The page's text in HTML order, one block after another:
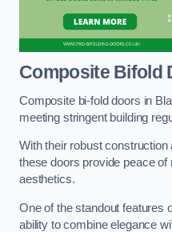
Composite Bifold
Composite bi-fold doors in
meeting stringent building
With their robust
these doors provide peace
aesthetics.
One of the standout features
ability to combine elegance